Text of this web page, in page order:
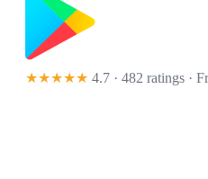
★★★★★ 4.7 · 482 ratings ·